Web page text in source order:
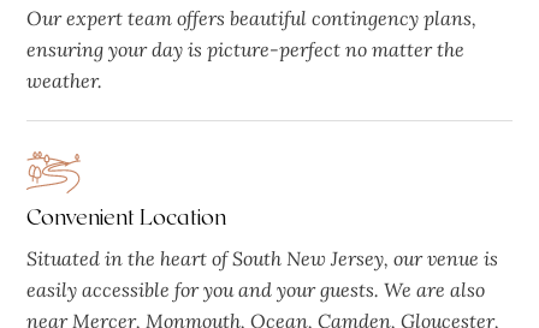
Our expert team offers beautiful contingency plans,
ensuring your day is picture-perfect no matter the
weather.
Convenient Location
Situated in the heart of South New Jersey, our venue is
easily accessible for you and your guests. We are also
near Mercer, Monmouth, Ocean, Camden, Gloucester,